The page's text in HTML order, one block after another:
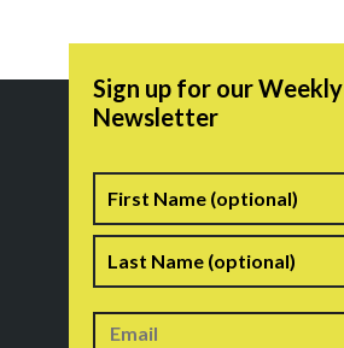
Sign up for our Weekly
Newsletter
Name